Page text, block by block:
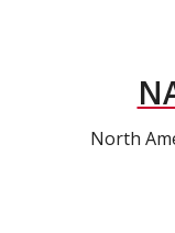
North